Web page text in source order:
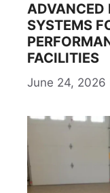
ADVANCED
SYSTEMS
FACILITIES
June 24, 2026